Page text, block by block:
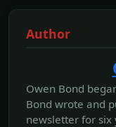
Author
Owen Bond
Bond wrote and
newsletter for six